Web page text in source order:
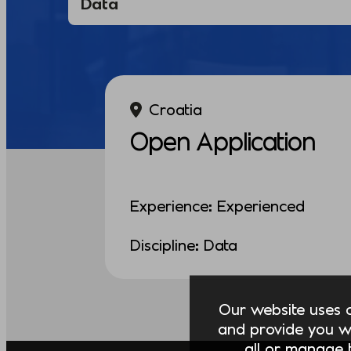
Croatia
Open Application
Experience: Experienced
Discipline: Data
Our website uses
and provide you